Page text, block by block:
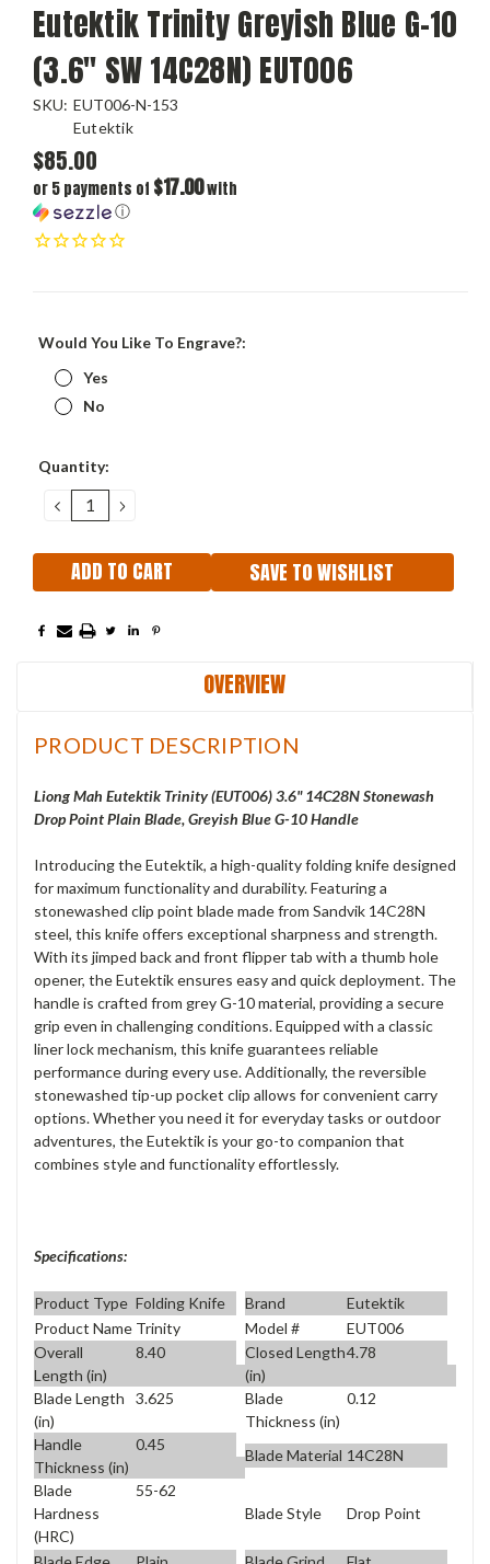
Eutektik Trinity Greyish Blue G-10
(3.6" SW 14C28N) EUT006
SKU: EUT006-N-153
Eutektik
$85.00
or 5 payments of $17.00with
ⓘ
Would You Like To Engrave?:
Yes
No
Current
Quantity:
DECREASE
QUANTITY:
INCREASE
QUANTITY:
SAVE TO WISHLIST
OVERVIEW
PRODUCT DESCRIPTION
Liong Mah Eutektik Trinity (EUT006) 3.6" 14C28N Stonewash
Drop Point Plain Blade, Greyish Blue G-10 Handle
Introducing the Eutektik, a high-quality folding knife designed
for maximum functionality and durability. Featuring a
stonewashed clip point blade made from Sandvik 14C28N
steel, this knife offers exceptional sharpness and strength.
With its jimped back and front flipper tab with a thumb hole
opener, the Eutektik ensures easy and quick deployment. The
handle is crafted from grey G-10 material, providing a secure
grip even in challenging conditions. Equipped with a classic
liner lock mechanism, this knife guarantees reliable
performance during every use. Additionally, the reversible
stonewashed tip-up pocket clip allows for convenient carry
options. Whether you need it for everyday tasks or outdoor
adventures, the Eutektik is your go-to companion that
combines style and functionality effortlessly.
Specifications:
Product Type Folding Knife Brand
Eutektik
Product Name Trinity Model #
EUT006
Overall
Length (in)
8.40
Closed Length
(in)
4.78
Blade Length
(in)
3.625
Blade
Thickness (in)
0.12
Handle
Thickness (in)
0.45
Blade Material 14C28N
Blade
Hardness
(HRC)
55-62
Blade Style
Drop Point